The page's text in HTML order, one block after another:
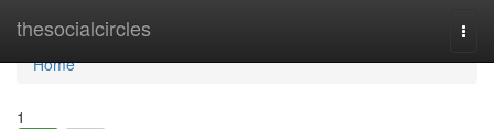
thesocialcircles
Home
Home
1